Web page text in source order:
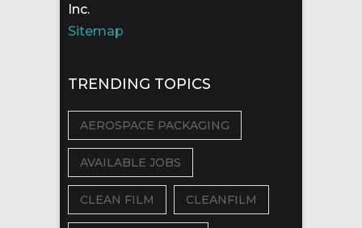
Inc.
Sitemap
TRENDING TOPICS
AEROSPACE PACKAGING
AVAILABLE JOBS
CLEAN FILM CLEANFILM